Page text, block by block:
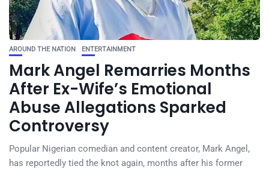
AROUND THE NATION ENTERTAINMENT
Mark Angel Remarries Months
After Ex-Wife’s Emotional
Abuse Allegations Sparked
Controversy
Popular Nigerian comedian and content creator, Mark Angel,
has reportedly tied the knot again, months after his former